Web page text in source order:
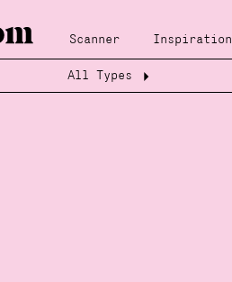
Scanner Inspiration
All Types